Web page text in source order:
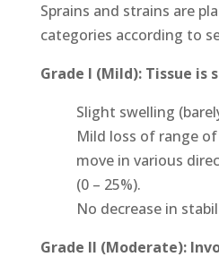
Sprains and strains are
categories according to
Grade I (Mild): Tissue is
Slight swelling
Mild loss of range
move in various
(0 – 25%).
No decrease in
Grade II (Moderate):